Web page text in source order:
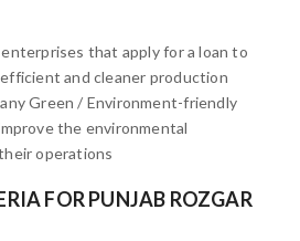
that apply for a loan to
and cleaner production
Green / Environment-friendly
the environmental
operations
FOR PUNJAB ROZGAR